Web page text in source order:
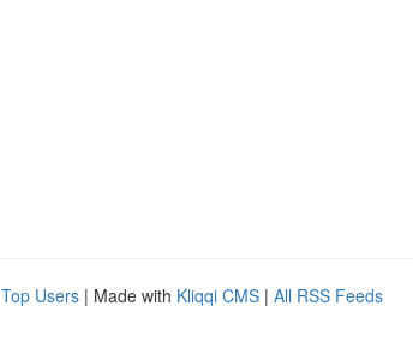
Top Users | Made with Kliqqi CMS | All RSS Feeds